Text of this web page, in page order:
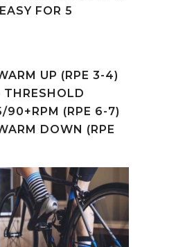
FOR 5
UP (RPE 3-4)
90+RPM (RPE 6-7)
DOWN (RPE